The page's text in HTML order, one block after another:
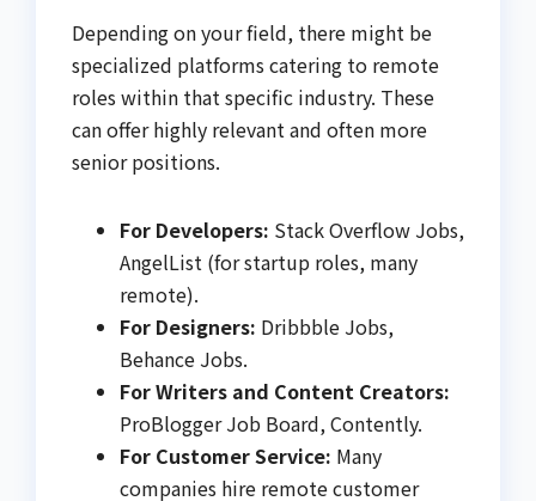
Depending on your field, there might be
specialized platforms catering to remote
roles within that specific industry. These
can offer highly relevant and often more
senior positions.
For Developers: Stack Overflow Jobs,
AngelList (for startup roles, many
remote).
For Designers: Dribbble Jobs,
Behance Jobs.
For Writers and Content Creators:
ProBlogger Job Board, Contently.
For Customer Service: Many
companies hire remote customer